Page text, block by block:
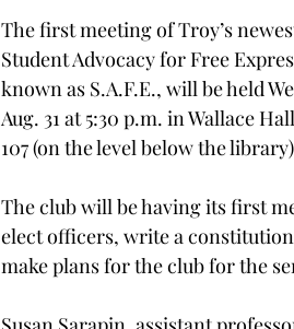
The first meeting of Troy’s
Student Advocacy for Free
known as S.A.F.E., will be held
Aug. 31 at 5:30 p.m. in Wallace
107 (on the level below the
The club will be having its first
elect officers, write a
make plans for the club for the